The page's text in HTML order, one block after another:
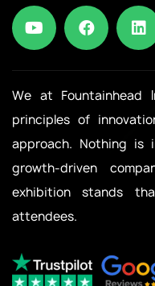
We at Fountainhead
principles of
approach. Nothing is
growth-driven
exhibition stands
attendees.